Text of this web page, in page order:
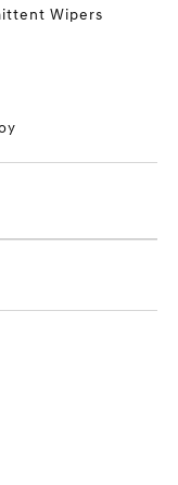
Wipers